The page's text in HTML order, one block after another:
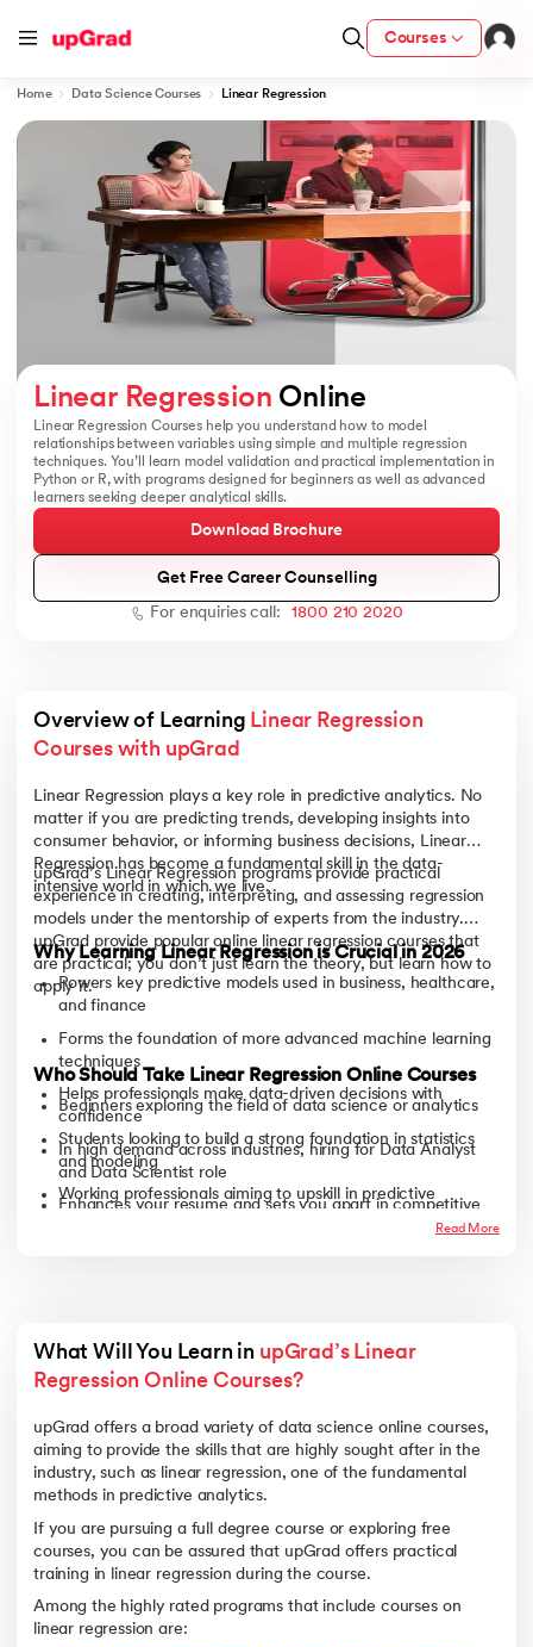
Courses
IIT Kharagpur
from IIM Lucknow
with IIM Udaipur Certification
IIT Kharagpur
Home Data Science Courses Linear Regression
Linear Regression Online
Linear Regression Courses help you understand how to model
relationships between variables using simple and multiple regression
techniques. You’ll learn model validation and practical implementation in
Python or R, with programs designed for beginners as well as advanced
learners seeking deeper analytical skills.
Get Free Career Counselling
Download Brochure
For enquiries call: 1800 210 2020
Overview of Learning Linear Regression
Courses with upGrad
Linear Regression plays a key role in predictive analytics. No
matter if you are predicting trends, developing insights into
consumer behavior, or informing business decisions, Linear
Regression has become a fundamental skill in the data-
intensive world in which we live.
upGrad’s Linear Regression programs provide practical
experience in creating, interpreting, and assessing regression
models under the mentorship of experts from the industry.
upGrad provide popular online linear regression courses that
are practical; you don’t just learn the theory, but learn how to
apply it.
Why Learning Linear Regression is Crucial in 2026
Powers key predictive models used in business, healthcare,
and finance
Forms the foundation of more advanced machine learning
techniques
Helps professionals make data-driven decisions with
confidence
In high demand across industries, hiring for Data Analyst
and Data Scientist role
Enhances your resume and sets you apart in competitive
Who Should Take Linear Regression Online Courses
Beginners exploring the field of data science or analytics
Students looking to build a strong foundation in statistics
and modeling
Working professionals aiming to upskill in predictive
Read More
What Will You Learn in upGrad’s Linear
Regression Online Courses?
upGrad offers a broad variety of data science online courses,
aiming to provide the skills that are highly sought after in the
industry, such as linear regression, one of the fundamental
methods in predictive analytics.
If you are pursuing a full degree course or exploring free
courses, you can be assured that upGrad offers practical
training in linear regression during the course.
Among the highly rated programs that include courses on
linear regression are: